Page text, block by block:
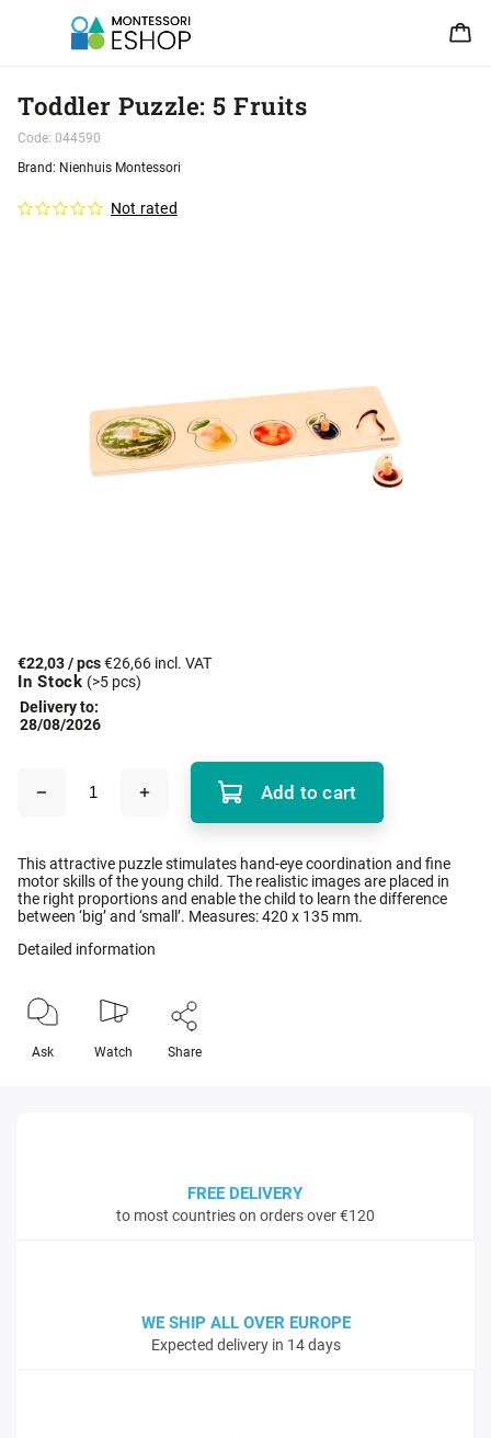
Toddler Puzzle: 5 Fruits
Code: 044590
Not rated
Brand: Nienhuis Montessori
€22,03/ pcs€26,66 incl. VAT
In Stock (>5 pcs)
Delivery to:
28/08/2026
Add to cart
This attractive puzzle stimulates hand-eye coordination and fine
motor skills of the young child. The realistic images are placed in
the right proportions and enable the child to learn the difference
between ‘big’ and ‘small’. Measures: 420 x 135 mm.
Detailed information
Ask Watch Share
FREE DELIVERY
to most countries on orders over €120
WE SHIP ALL OVER EUROPE
Expected delivery in 14 days